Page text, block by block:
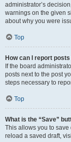
administrator’s
warnings on the given
about why you were
Top
How can I report
If the board
posts next to the post
steps necessary to
Top
What is the “Save”
This allows you to save
reload a saved draft,